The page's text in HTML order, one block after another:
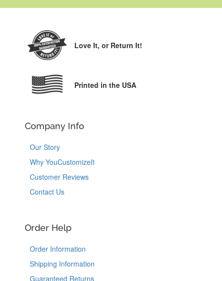
Love It, or Return It!
Printed in the USA
Company Info
Our Story
Why YouCustomizeIt
Customer Reviews
Contact Us
Order Help
Order Information
Shipping Information
Guaranteed Returns